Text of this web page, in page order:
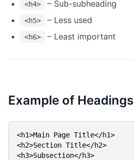
<h4> – Sub-subheading
<h5> – Less used
<h6> – Least important
Example of Headings
<h1>Main Page Title</h1>
<h2>Section Title</h2>
<h3>Subsection</h3>